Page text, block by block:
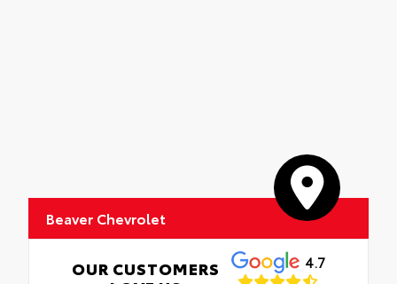
Beaver Chevrolet
OUR CUSTOMERS
4.7